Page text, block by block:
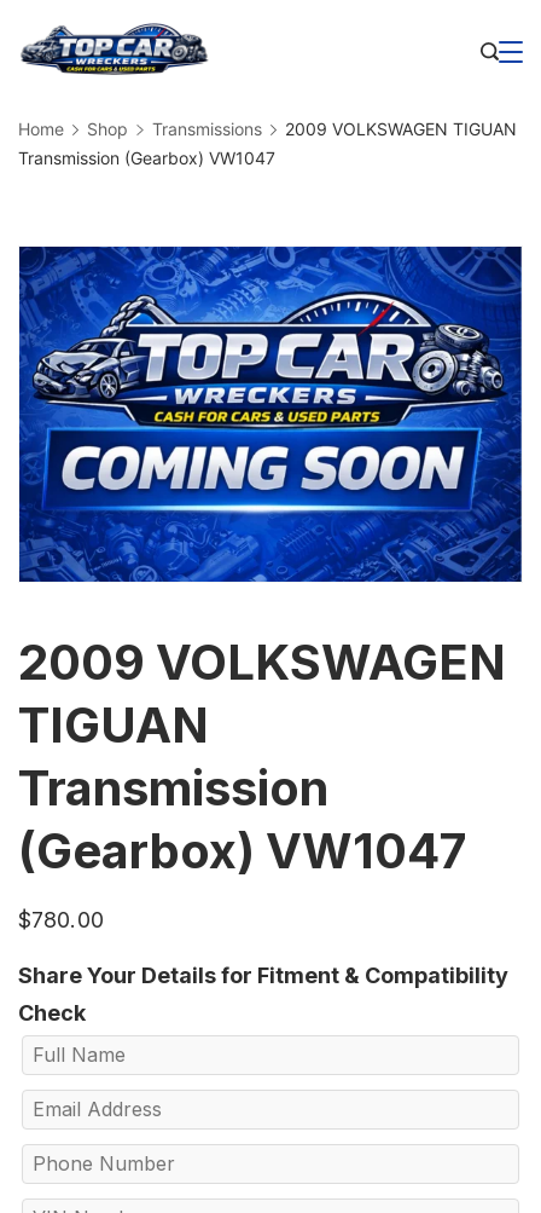
Home Shop Transmissions
2009 VOLKSWAGEN TIGUAN
Transmission (Gearbox) VW1047
2009 VOLKSWAGEN
TIGUAN
Transmission
(Gearbox) VW1047
$780.00
Share Your Details for Fitment & Compatibility
Check